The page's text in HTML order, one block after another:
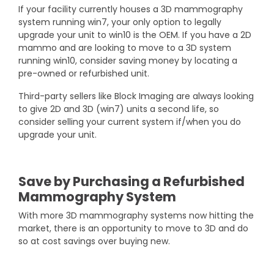
If your facility currently houses a 3D mammography
system running win7, your only option to legally
upgrade your unit to win10 is the OEM. If you have a 2D
mammo and are looking to move to a 3D system
running win10, consider saving money by locating a
pre-owned or refurbished unit.
Third-party sellers like Block Imaging are always looking
to give 2D and 3D (win7) units a second life, so
consider selling your current system if/when you do
upgrade your unit.
Save by Purchasing a Refurbished
Mammography System
With more 3D mammography systems now hitting the
market, there is an opportunity to move to 3D and do
so at cost savings over buying new.